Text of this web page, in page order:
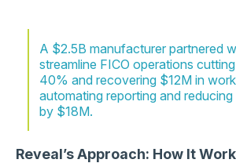
A $2.5B manufacturer partnered
streamline FICO operations
40% and recovering $12M in
automating reporting and
by $18M.
Reveal’s Approach: How It